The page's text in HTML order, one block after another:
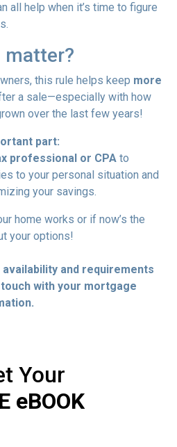
all help when it’s time to figure
matter?
this rule helps keep more
a sale—especially with how
over the last few years!
part:
professional or CPA to
to your personal situation and
your savings.
home works or if now’s the
your options!
and requirements
with your mortgage
Your
eBOOK